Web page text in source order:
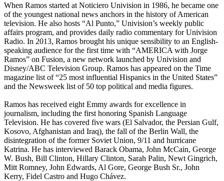
When Ramos started at Noticiero Univision in 1986, he became one
of the youngest national news anchors in the history of American
television. He also hosts “Al Punto,” Univision’s weekly public
affairs program, and provides daily radio commentary for Univision
Radio. In 2013, Ramos brought his unique sensibility to an English-
speaking audience for the first time with “AMERICA with Jorge
Ramos” on Fusion, a new network launched by Univision and
Disney/ABC Television Group. Ramos has appeared on the Time
magazine list of “25 most influential Hispanics in the United States”
and the Newsweek list of 50 top political and media figures.
Ramos has received eight Emmy awards for excellence in
journalism, including the first honoring Spanish Language
Television. He has covered five wars (El Salvador, the Persian Gulf,
Kosovo, Afghanistan and Iraq), the fall of the Berlin Wall, the
disintegration of the former Soviet Union, 9/11 and hurricane
Katrina. He has interviewed Barack Obama, John McCain, George
W. Bush, Bill Clinton, Hillary Clinton, Sarah Palin, Newt Gingrich,
Mitt Romney, John Edwards, Al Gore, George Bush Sr., John
Kerry, Fidel Castro and Hugo Chávez.